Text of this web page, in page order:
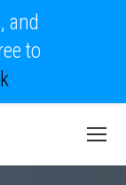
and
to